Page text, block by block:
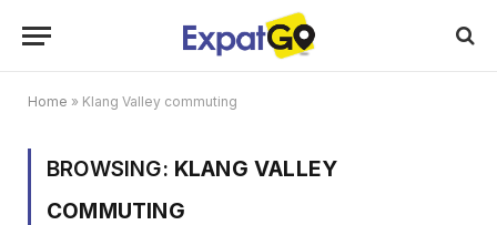
Home » Klang Valley commuting
BROWSING: KLANG VALLEY
COMMUTING